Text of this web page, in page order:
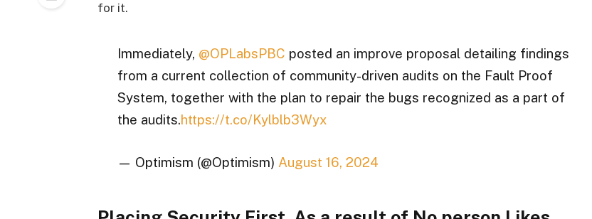
for it.
Immediately, @OPLabsPBC posted an improve proposal detailing findings
from a current collection of community-driven audits on the Fault Proof
System, together with the plan to repair the bugs recognized as a part of
the audits.https://t.co/Kylblb3Wyx
— Optimism (@Optimism) August 16, 2024